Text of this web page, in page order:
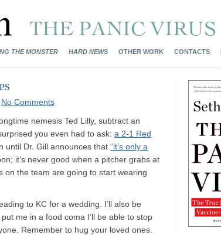
THE MONSTER HARD NEWS OTHER WORK CONTACTS
No Comments
nemesis Ted Lilly, subtract an
you even had to ask: a 2-1 Red
until Dr. Gill announces that “it’s only a
it’s never good when a pitcher grabs at
on the team are going to start wearing
to KC for a wedding. I’ll also be
put me in a food coma I’ll be able to stop
Remember to hug your loved ones.